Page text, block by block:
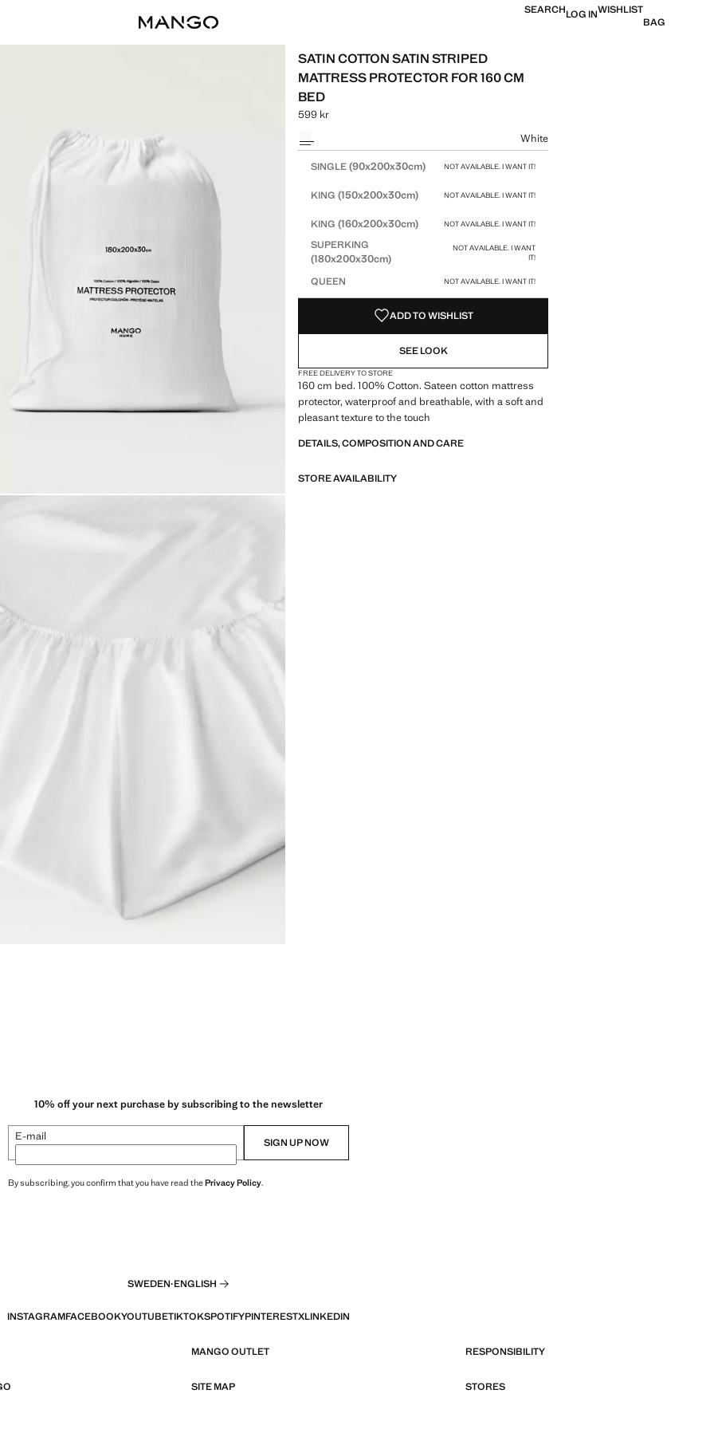
SEARCHLOG INWISHLIST
BAG
SATIN COTTON SATIN STRIPED
MATTRESS PROTECTOR FOR 160 CM
BED
Current price [599 kr ]
599 kr
White
SINGLE(90x200x30cm) NOT AVAILABLE. I WANT IT!
KING (150x200x30cm) NOT AVAILABLE. I WANT IT!
KING (160x200x30cm) NOT AVAILABLE. I WANT IT!
SUPERKING
(180x200x30cm)
NOT AVAILABLE. I WANT
IT!
QUEEN NOT AVAILABLE. I WANT IT!
ADD TO WISHLIST
SEE LOOK
FREE DELIVERY TO STORE
160 cm bed. 100% Cotton. Sateen cotton mattress
protector, waterproof and breathable, with a soft and
pleasant texture to the touch
DETAILS, COMPOSITION AND CARE
STORE AVAILABILITY
10% off your next purchase by subscribing to the newsletter
E-mail SIGN UP NOW
By subscribing, you confirm that you have read thePrivacy Policy.
SWEDEN·ENGLISH
INSTAGRAMFACEBOOKYOUTUBETIKTOKSPOTIFYPINTERESTXLINKEDIN
MANGO OUTLET RESPONSIBILITY
SITE MAP STORES